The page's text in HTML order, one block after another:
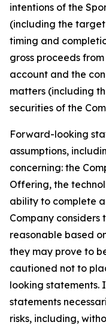
intentions of the
(including the
timing and
gross proceeds
account and the
matters (including
securities of the
Forward-looking
assumptions,
concerning: the
Offering, the
ability to complete
Company considers
reasonable based
they may prove to
cautioned not to
looking
statements
risks, including,